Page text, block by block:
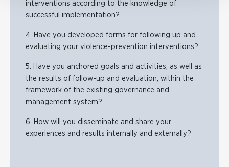
interventions according to the knowledge of
successful implementation?
4. Have you developed forms for following up and
evaluating your violence-prevention interventions?
5. Have you anchored goals and activities, as well as
the results of follow-up and evaluation, within the
framework of the existing governance and
management system?
6. How will you disseminate and share your
experiences and results internally and externally?